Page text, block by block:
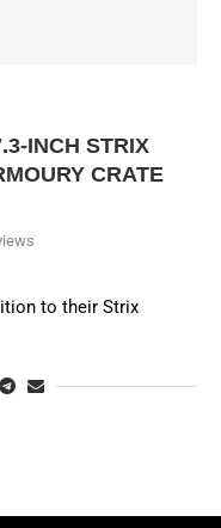
INCH STRIX
CRATE
to their Strix